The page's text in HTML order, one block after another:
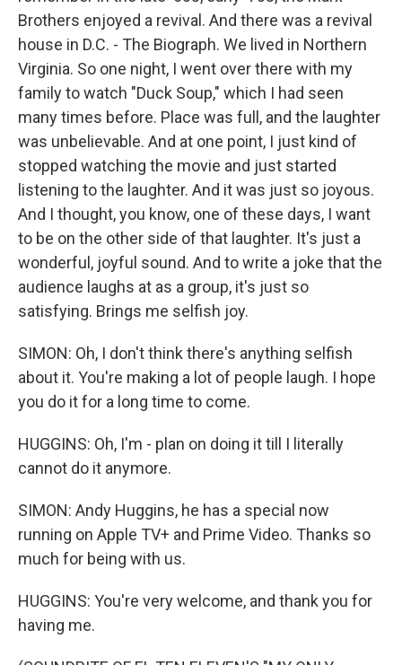
Brothers enjoyed a revival. And there was a revival
house in D.C. - The Biograph. We lived in Northern
Virginia. So one night, I went over there with my
family to watch "Duck Soup," which I had seen
many times before. Place was full, and the laughter
was unbelievable. And at one point, I just kind of
stopped watching the movie and just started
listening to the laughter. And it was just so joyous.
And I thought, you know, one of these days, I want
to be on the other side of that laughter. It's just a
wonderful, joyful sound. And to write a joke that the
audience laughs at as a group, it's just so
satisfying. Brings me selfish joy.
SIMON: Oh, I don't think there's anything selfish
about it. You're making a lot of people laugh. I hope
you do it for a long time to come.
HUGGINS: Oh, I'm - plan on doing it till I literally
cannot do it anymore.
SIMON: Andy Huggins, he has a special now
running on Apple TV+ and Prime Video. Thanks so
much for being with us.
HUGGINS: You're very welcome, and thank you for
having me.